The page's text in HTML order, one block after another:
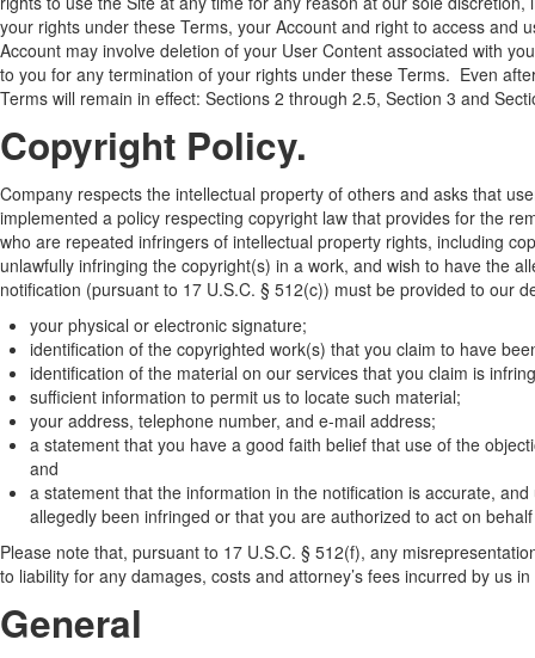
your rights under these Terms, your Account and right to access
Account may involve deletion of your User Content associated with
to you for any termination of your rights under these Terms. Even
Terms will remain in effect: Sections 2 through 2.5, Section 3 and
Copyright Policy.
Company respects the intellectual property of others and asks that
implemented a policy respecting copyright law that provides for the
who are repeated infringers of intellectual property rights, including
unlawfully infringing the copyright(s) in a work, and wish to have the
notification (pursuant to 17 U.S.C. § 512(c)) must be provided to our
your physical or electronic signature;
identification of the copyrighted work(s) that you claim to have
identification of the material on our services that you claim is
sufficient information to permit us to locate such material;
your address, telephone number, and e-mail address;
a statement that you have a good faith belief that use of the
and
a statement that the information in the notification is accurate,
allegedly been infringed or that you are authorized to act on
Please note that, pursuant to 17 U.S.C. § 512(f), any
to liability for any damages, costs and attorney’s fees incurred by us
General